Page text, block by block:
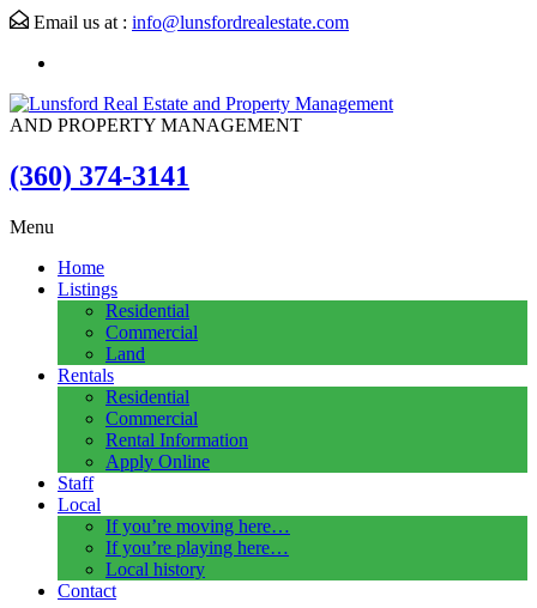
Email us at : info@lunsfordrealestate.com
AND PROPERTY MANAGEMENT
(360) 374-3141
Menu
Home
Listings
Residential
Commercial
Land
Rentals
Residential
Commercial
Rental Information
Apply Online
Staff
Local
If you’re moving here…
If you’re playing here…
Local history
Contact